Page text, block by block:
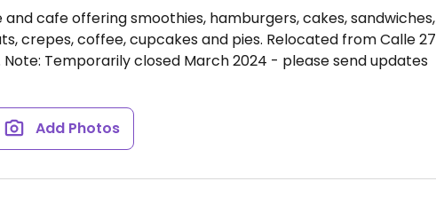
cafe offering smoothies, hamburgers, cakes, sandwiches,
crepes, coffee, cupcakes and pies. Relocated from Calle 27
Note: Temporarily closed March 2024 - please send updates
Add Photos